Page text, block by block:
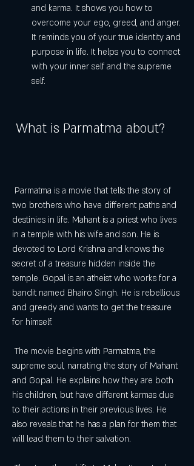
and karma. It shows you how to
overcome your ego, greed, and anger.
It reminds you of your true identity and
purpose in life. It helps you to connect
with your inner self and the supreme
self.
What is Parmatma about?
two brothers who have different paths and
destinies in life. Mahant is a priest who lives
in a temple with his wife and son. He is
devoted to Lord Krishna and knows the
secret of a treasure hidden inside the
temple. Gopal is an atheist who works for a
bandit named Bhairo Singh. He is rebellious
and greedy and wants to get the treasure
for himself.
supreme soul, narrating the story of Mahant
and Gopal. He explains how they are both
his children, but have different karmas due
to their actions in their previous lives. He
also reveals that he has a plan for them that
will lead them to their salvation.